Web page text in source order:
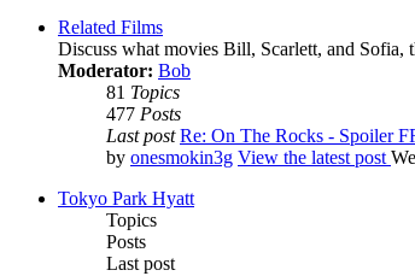
Related Films
Discuss what movies Bill, Scarlett, and
Moderator: Bob
81 Topics
477 Posts
Last post Re: On The Rocks - Spoiler
by onesmokin3g View the latest post
Tokyo Park Hyatt
Topics
Posts
Last post